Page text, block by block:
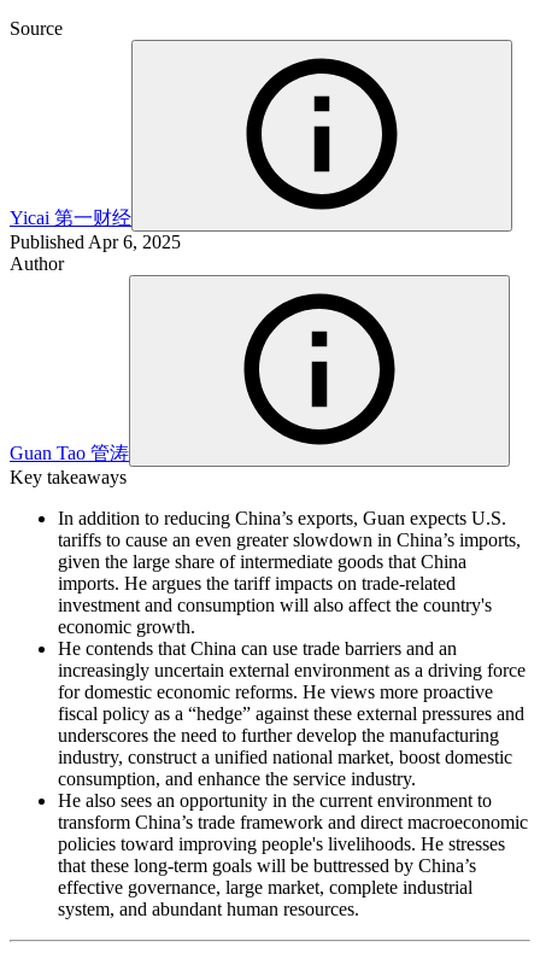
Source
Yicai 第一财经
Published Apr 6, 2025
Author
Guan Tao 管涛
Key takeaways
In addition to reducing China’s exports, Guan expects U.S.
tariffs to cause an even greater slowdown in China’s imports,
given the large share of intermediate goods that China
imports. He argues the tariff impacts on trade-related
investment and consumption will also affect the country's
economic growth.
He contends that China can use trade barriers and an
increasingly uncertain external environment as a driving force
for domestic economic reforms. He views more proactive
fiscal policy as a “hedge” against these external pressures and
underscores the need to further develop the manufacturing
industry, construct a unified national market, boost domestic
consumption, and enhance the service industry.
He also sees an opportunity in the current environment to
transform China’s trade framework and direct macroeconomic
policies toward improving people's livelihoods. He stresses
that these long-term goals will be buttressed by China’s
effective governance, large market, complete industrial
system, and abundant human resources.